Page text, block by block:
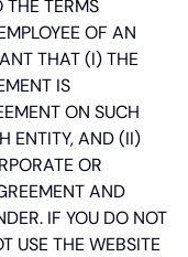
THE TERMS
OF AN
THAT (I) THE
IS
ON SUCH
ENTITY, AND (II)
OR
AND
IF YOU DO NOT
USE THE WEBSITE